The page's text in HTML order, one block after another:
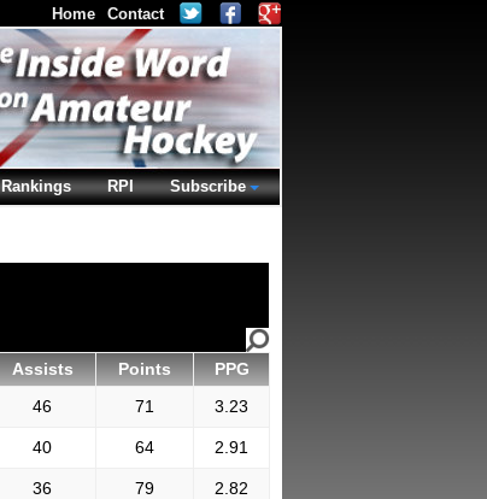
Assists Points
PPG
46 71 3.23
40 64 2.91
36 79 2.82
Home Contact
Rankings RPI Subscribe